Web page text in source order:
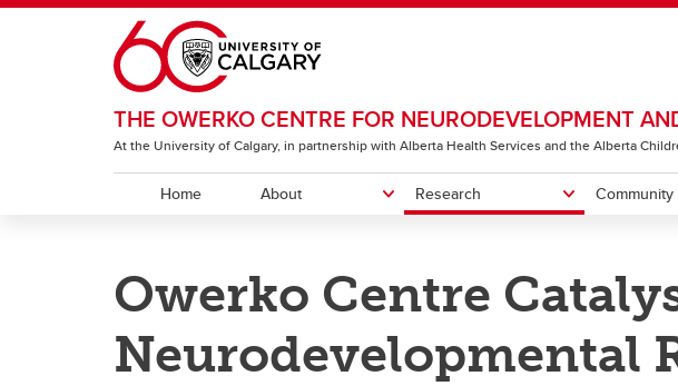
Skip to main content
THE OWERKO CENTRE FOR NEURODEVELOPMENT
At the University of Calgary, in partnership with Alberta Health Services and the Alberta
Home About
History
Strategic Plan
Research
Funding Opportunities
Discover Owerko Research
Community
Owerko Centre Community
Harvey B. Sarnat Lectureship &
Funding Opportunities for Trainees
Funding Recipients
Owerko Centre Member Directory
Become a Member
Owerko Centre
Neurodevelopmental